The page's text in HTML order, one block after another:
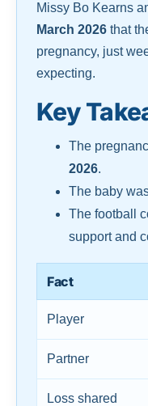
Missy Bo Kearns
March 2026 that
pregnancy, just
expecting.
Key
The
2026.
The baby
The football
support and
Fact
Player
Partner
Loss shared